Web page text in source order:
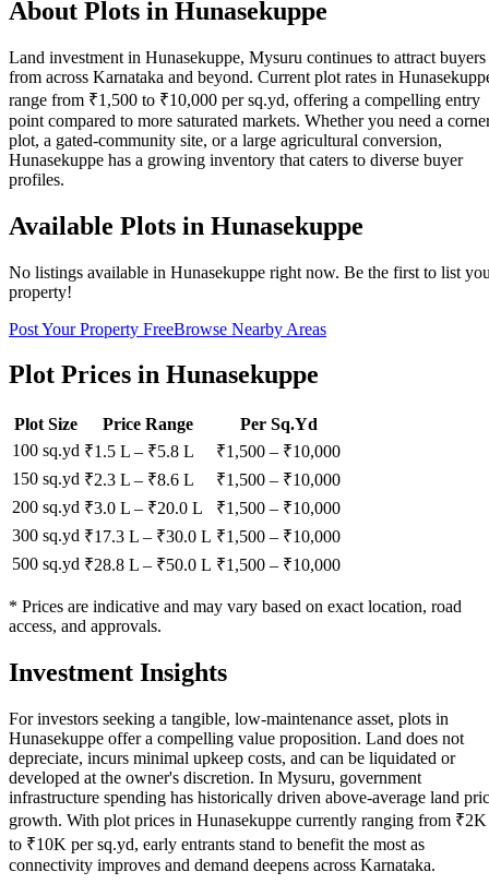
About Plots in Hunasekuppe
Land investment in Hunasekuppe, Mysuru continues to attract buyers
from across Karnataka and beyond. Current plot rates in
range from ₹1,500 to ₹10,000 per sq.yd, offering a compelling entry
point compared to more saturated markets. Whether you need a
plot, a gated-community site, or a large agricultural conversion,
Hunasekuppe has a growing inventory that caters to diverse buyer
profiles.
Available Plots in Hunasekuppe
No listings available in Hunasekuppe right now. Be the first to list
property!
Post Your Property FreeBrowse Nearby Areas
Plot Prices in Hunasekuppe
Plot Size Price Range
Per Sq.Yd
100 sq.yd ₹1.5 L – ₹5.8 L ₹1,500 – ₹10,000
150 sq.yd ₹2.3 L – ₹8.6 L ₹1,500 – ₹10,000
200 sq.yd ₹3.0 L – ₹20.0 L ₹1,500 – ₹10,000
300 sq.yd ₹17.3 L – ₹30.0 L ₹1,500 – ₹10,000
500 sq.yd ₹28.8 L – ₹50.0 L ₹1,500 – ₹10,000
* Prices are indicative and may vary based on exact location, road
access, and approvals.
Investment Insights
For investors seeking a tangible, low-maintenance asset, plots in
Hunasekuppe offer a compelling value proposition. Land does not
depreciate, incurs minimal upkeep costs, and can be liquidated or
developed at the owner's discretion. In Mysuru, government
infrastructure spending has historically driven above-average land
growth. With plot prices in Hunasekuppe currently ranging from ₹2K
to ₹10K per sq.yd, early entrants stand to benefit the most as
connectivity improves and demand deepens across Karnataka.